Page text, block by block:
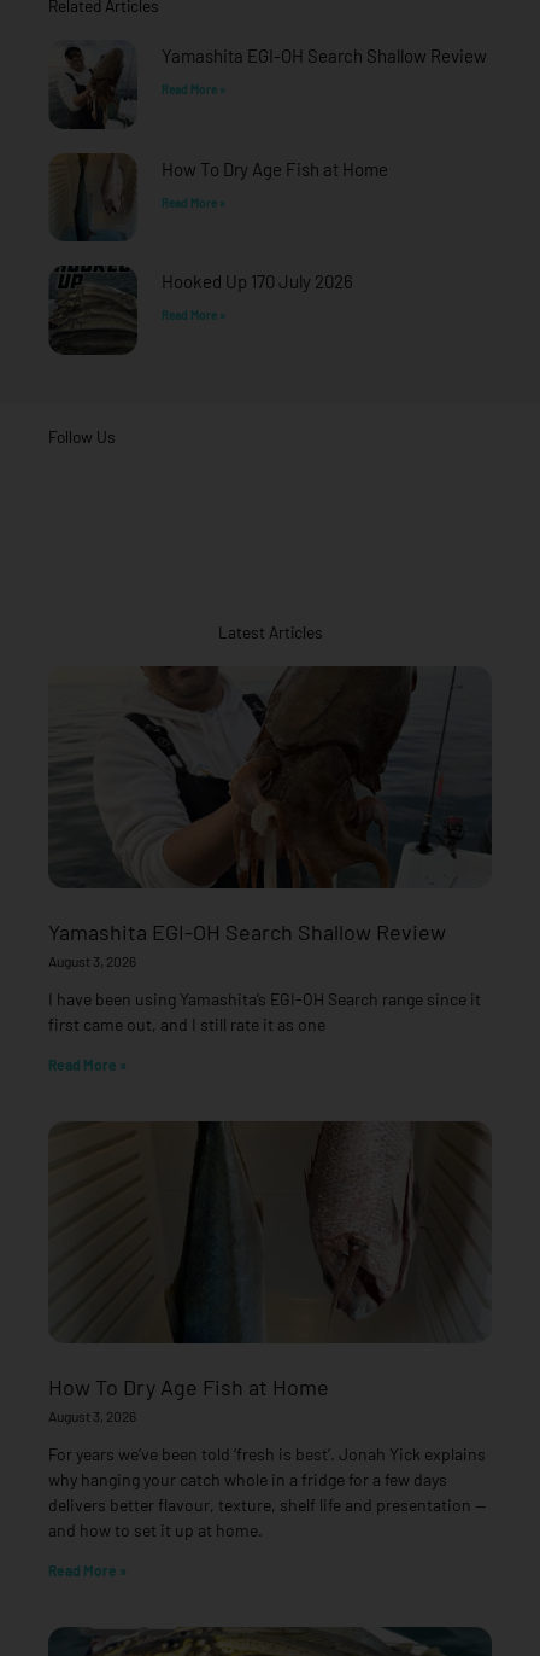
k
f
a
Related Articles
Yamashita EGI-OH Search Shallow Review
Read More »
How To Dry Age Fish at Home
Read More »
Hooked Up 170 July 2026
Read More »
Follow Us
Latest Articles
Yamashita EGI-OH Search Shallow Review
August 3, 2026
I have been using Yamashita’s EGI-OH Search range since it
first came out, and I still rate it as one
Read More »
How To Dry Age Fish at Home
August 3, 2026
For years we’ve been told ‘fresh is best’. Jonah Yick explains
why hanging your catch whole in a fridge for a few days
delivers better flavour, texture, shelf life and presentation —
and how to set it up at home.
Read More »